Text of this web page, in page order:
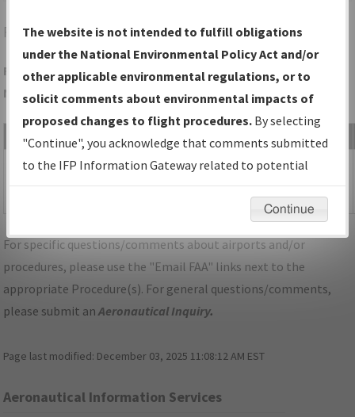
RVSTULSA/TULSA RIVERSIDE
Folder Name: FD827F3797894AAC8C42A3D6C1A17FF4-RVS-
NDBR
File Name Size
Date
OK_TULSA_IL01L_RVS_CORRECTED.pdf
534,783
bytes
09/06/2024
09:39:14
AM
For specific questions/comments about airports and/or
procedures, please use the "Email FAA" links next to the
appropriate Procedure(s). For general questions/comments,
please submit anAeronautical Inquiry.
Page last modified: December 03, 2025 11:08:12 AM EST
Aeronautical Information Services
The website is not intended to fulfill obligations
under the National Environmental Policy Act and/or
other applicable environmental regulations, or to
solicit comments about environmental impacts of
proposed changes to flight procedures. By selecting
"Continue", you acknowledge that comments submitted
to the IFP Information Gateway related to potential
environmental impacts will not be considered.
Continue